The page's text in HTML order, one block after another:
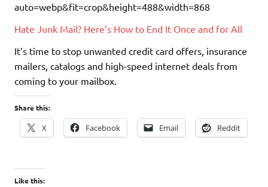
Hate Junk Mail? Here’s How to End It Once and for All
It’s time to stop unwanted credit card offers, insurance
mailers, catalogs and high-speed internet deals from
coming to your mailbox.
Share this:
X Facebook Email Reddit
Like this: